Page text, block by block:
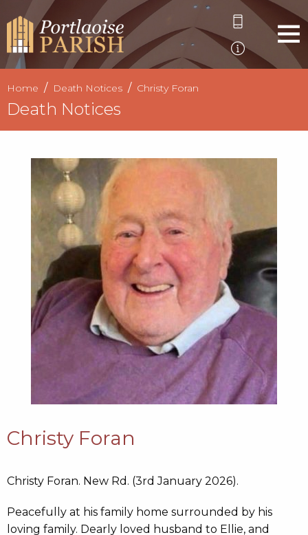
Home Death Notices Christy Foran
Death Notices
Christy Foran
Christy Foran. New Rd. (3rd January 2026).
Peacefully at his family home surrounded by his
loving family. Dearly loved husband to Ellie, and